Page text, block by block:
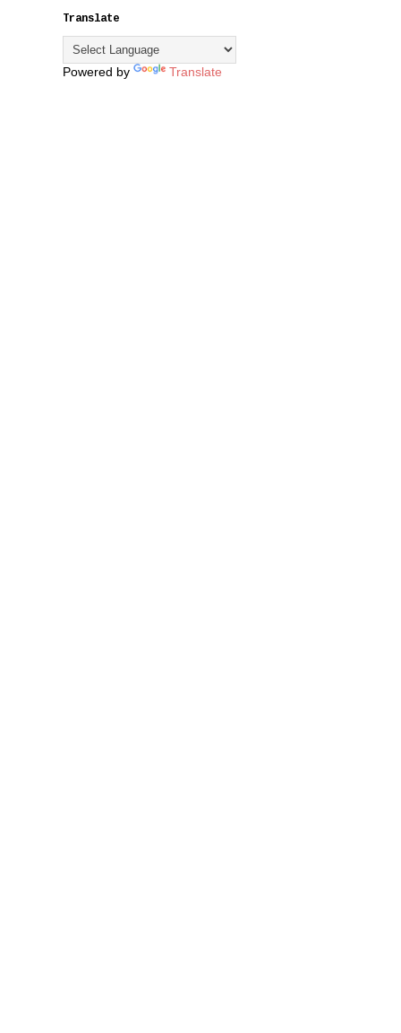
Translate
Powered by Translate